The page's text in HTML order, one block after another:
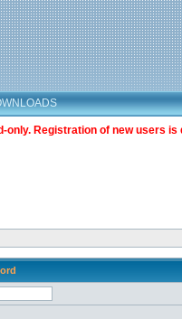
only. Registration of new users is